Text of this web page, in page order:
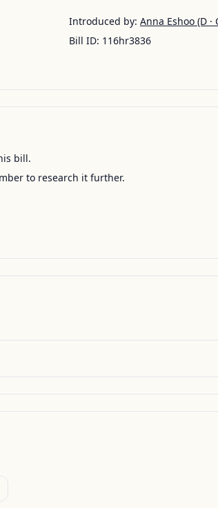
Introduced by: Anna Eshoo (D ·
Bill ID: 116hr3836
bill.
to research it further.